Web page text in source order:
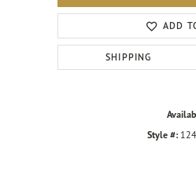
ADD
SHIPPING
Style #: